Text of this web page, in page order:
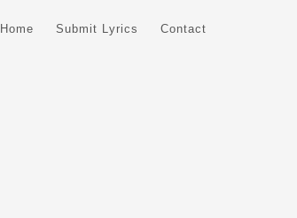
Home Submit Lyrics Contact